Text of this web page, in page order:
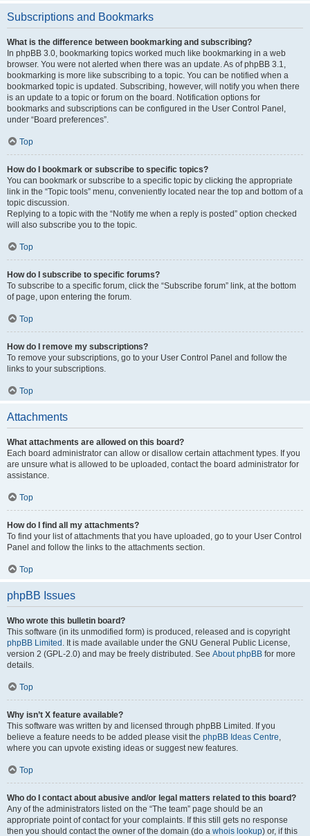
Subscriptions and Bookmarks
What is the difference between bookmarking and subscribing?
In phpBB 3.0, bookmarking topics worked much like bookmarking in a web
browser. You were not alerted when there was an update. As of phpBB 3.1,
bookmarking is more like subscribing to a topic. You can be notified when a
bookmarked topic is updated. Subscribing, however, will notify you when there
is an update to a topic or forum on the board. Notification options for
bookmarks and subscriptions can be configured in the User Control Panel,
under “Board preferences”.
Top
How do I bookmark or subscribe to specific topics?
You can bookmark or subscribe to a specific topic by clicking the appropriate
link in the “Topic tools” menu, conveniently located near the top and bottom of a
topic discussion.
Replying to a topic with the “Notify me when a reply is posted” option checked
will also subscribe you to the topic.
Top
How do I subscribe to specific forums?
To subscribe to a specific forum, click the “Subscribe forum” link, at the bottom
of page, upon entering the forum.
Top
How do I remove my subscriptions?
To remove your subscriptions, go to your User Control Panel and follow the
links to your subscriptions.
Top
Attachments
What attachments are allowed on this board?
Each board administrator can allow or disallow certain attachment types. If you
are unsure what is allowed to be uploaded, contact the board administrator for
assistance.
Top
How do I find all my attachments?
To find your list of attachments that you have uploaded, go to your User Control
Panel and follow the links to the attachments section.
Top
phpBB Issues
Who wrote this bulletin board?
This software (in its unmodified form) is produced, released and is copyright
phpBB Limited . It is made available under the GNU General Public License,
version 2 (GPL-2.0) and may be freely distributed. See About phpBB for more
details.
Top
Why isn’t X feature available?
This software was written by and licensed through phpBB Limited. If you
believe a feature needs to be added please visit the phpBB Ideas Centre,
where you can upvote existing ideas or suggest new features.
Top
Who do I contact about abusive and/or legal matters related to this board?
Any of the administrators listed on the “The team” page should be an
appropriate point of contact for your complaints. If this still gets no response
then you should contact the owner of the domain (do a whois lookup) or, if this